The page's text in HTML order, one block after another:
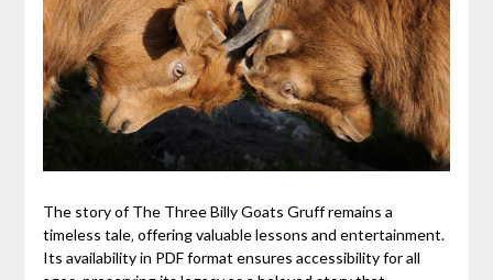
The story of The Three Billy Goats Gruff remains a
timeless tale‚ offering valuable lessons and entertainment.
Its availability in PDF format ensures accessibility for all